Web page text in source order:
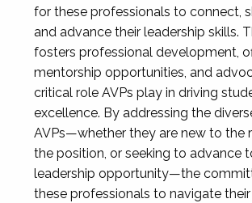
for these professionals to connect,
and advance their leadership skills.
fosters professional development,
mentorship opportunities, and
critical role AVPs play in driving
excellence. By addressing the
AVPs—whether they are new to the
the position, or seeking to advance
leadership opportunity—the
these professionals to navigate